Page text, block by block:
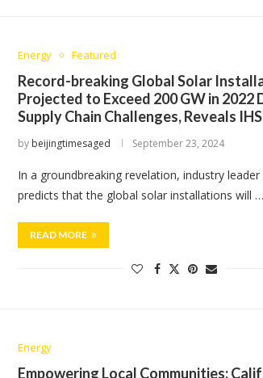
Energy Featured
Record-breaking Global Solar
Projected to Exceed 200 GW in 2022
Supply Chain Challenges, Reveals
by beijingtimesaged September 23, 2024
In a groundbreaking revelation, industry leader
predicts that the global solar installations will …
READ MORE
Energy
Empowering Local Communities: